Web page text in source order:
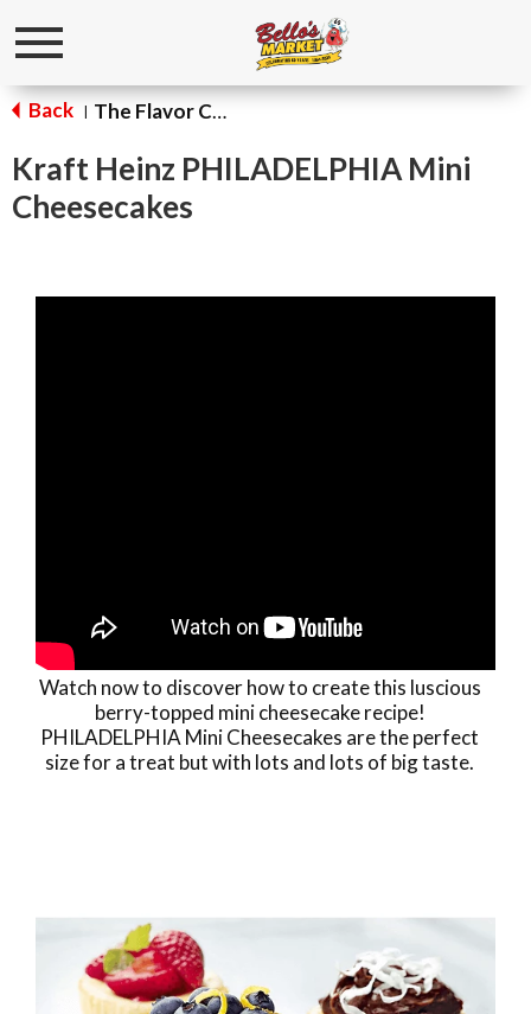
Toggle
Back | The Flavor Corner
Kraft Heinz PHILADELPHIA Mini
Cheesecakes
Watch now to discover how to create this luscious
berry-topped mini cheesecake recipe!
PHILADELPHIA Mini Cheesecakes are the perfect
size for a treat but with lots and lots of big taste.